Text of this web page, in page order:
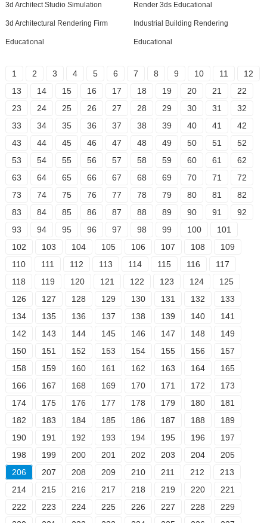
3d Architect Studio Simulation Render 3ds Educational
3d Architectural Rendering Firm
Educational
Industrial Building Rendering
Educational
1 2 3 4 5 6 7 8 9 10 11
12
13
14 15 16 17 18 19 20 21
22
23
24 25 26 27 28 29 30 31
32
33
34 35 36 37 38 39 40 41
42
43
44 45 46 47 48 49 50 51
52
53
54 55 56 57 58 59 60 61
62
63
64 65 66 67 68 69 70 71
72
73
74 75 76 77 78 79 80 81
82
83
84 85 86 87 88 89 90 91
92
93
94 95 96 97 98 99 100
101
102
103 104 105 106 107 108
109
110
111 112 113 114 115 116
117
118
119 120 121 122 123 124
125
126
127 128 129 130 131 132
133
134
135 136 137 138 139 140
141
142
143 144 145 146 147 148
149
150
151 152 153 154 155 156
157
158
159 160 161 162 163 164
165
166
167 168 169 170 171 172
173
174
175 176 177 178 179 180
181
182
183 184 185 186 187 188
189
190
191 192 193 194 195 196
197
198
199 200 201 202 203 204
205
206
207 208 209 210 211 212
213
214
215 216 217 218 219 220
221
222
223 224 225 226 227 228
229